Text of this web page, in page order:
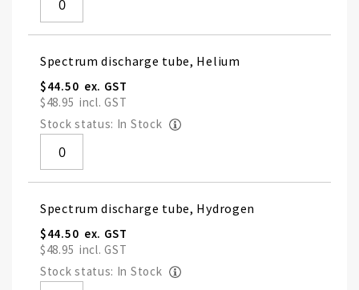
Spectrum discharge tube, Helium
$44.50
$48.95
Stock status: In Stock
Spectrum discharge tube, Hydrogen
$44.50
$48.95
Stock status: In Stock